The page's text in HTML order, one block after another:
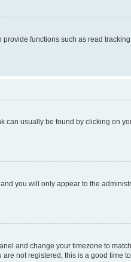
functions such as read
can usually be found by clicking on
and you will only appear to the
and change your timezone to
not registered, this is a good time to